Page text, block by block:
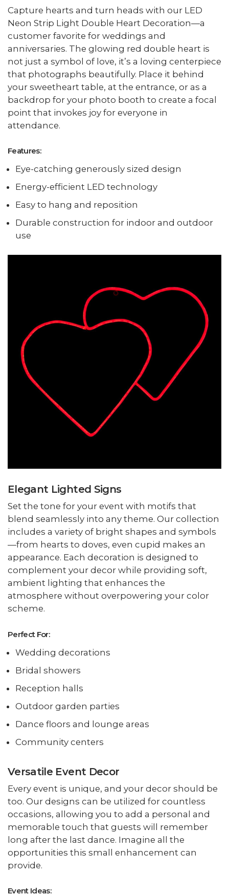
Capture hearts and turn heads with our LED
Neon Strip Light Double Heart Decoration—a
customer favorite for weddings and
anniversaries. The glowing red double heart is
not just a symbol of love, it’s a loving centerpiece
that photographs beautifully. Place it behind
your sweetheart table, at the entrance, or as a
backdrop for your photo booth to create a focal
point that invokes joy for everyone in
attendance.
Features:
Eye-catching generously sized design
Energy-efficient LED technology
Easy to hang and reposition
Durable construction for indoor and outdoor
use
Elegant Lighted Signs
Set the tone for your event with motifs that
blend seamlessly into any theme. Our collection
includes a variety of bright shapes and symbols
—from hearts to doves, even cupid makes an
appearance. Each decoration is designed to
complement your decor while providing soft,
ambient lighting that enhances the
atmosphere without overpowering your color
scheme.
Perfect For:
Wedding decorations
Bridal showers
Reception halls
Outdoor garden parties
Dance floors and lounge areas
Community centers
Versatile Event Decor
Every event is unique, and your decor should be
too. Our designs can be utilized for countless
occasions, allowing you to add a personal and
memorable touch that guests will remember
long after the last dance. Imagine all the
opportunities this small enhancement can
provide.
Event Ideas: